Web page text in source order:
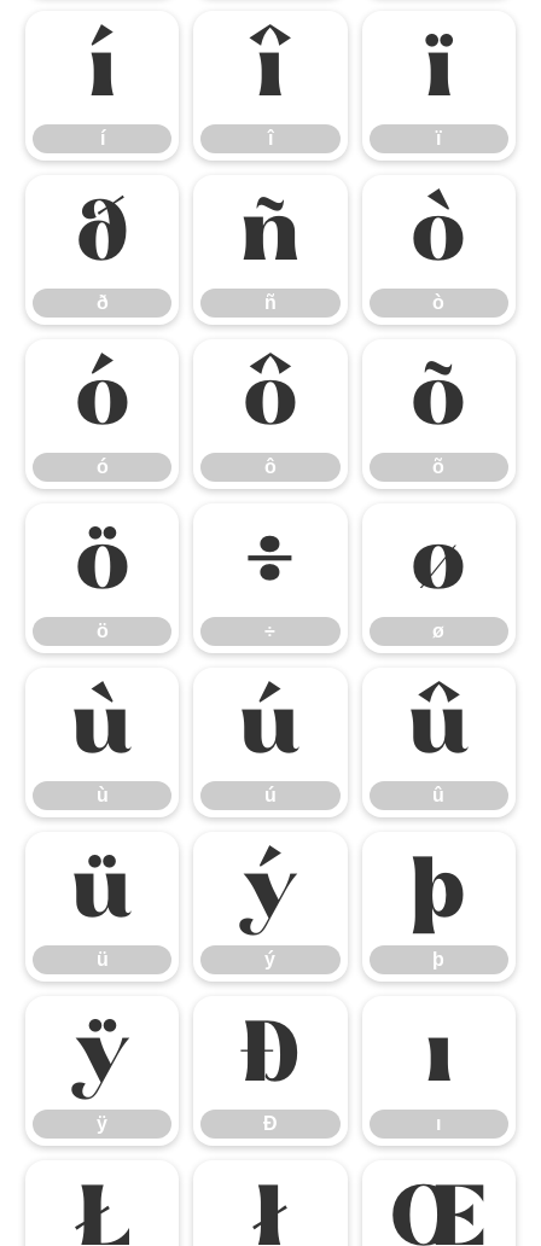
í
í
î
î
ï
ï
ð
ð
ñ
ñ
ò
ò
ó
ó
ô
ô
õ
õ
ö
ö
÷
÷
ø
ø
ù
ù
ú
ú
û
û
ü
ü
ý
ý
þ
þ
ÿ
ÿ
Đ
Đ
ı
ı
Ł ł Œ